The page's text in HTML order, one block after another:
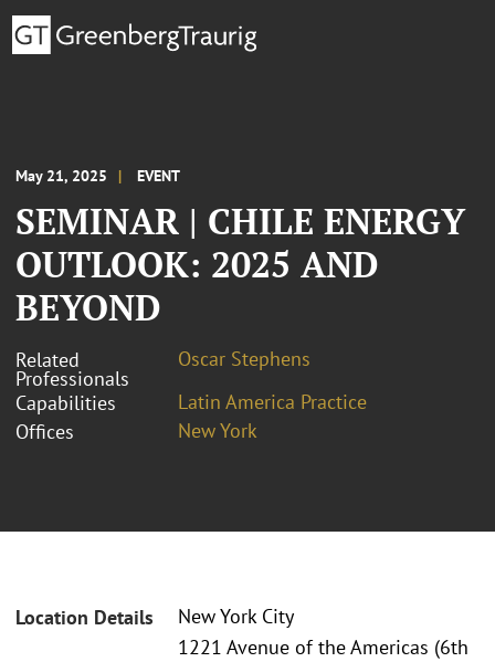
May 21, 2025 EVENT
SEMINAR | CHILE ENERGY
OUTLOOK: 2025 AND
BEYOND
Related
Professionals
Oscar Stephens
Capabilities
Latin America Practice
Offices
New York
Location Details
New York City
1221 Avenue of the Americas (6th